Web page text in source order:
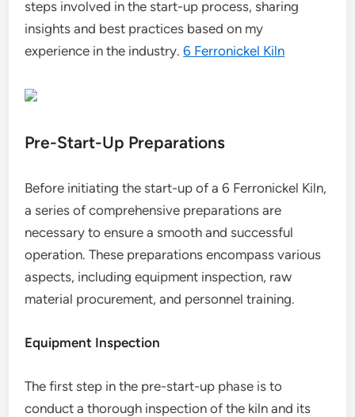
steps involved in the start-up process, sharing
insights and best practices based on my
experience in the industry.6 Ferronickel Kiln
Pre-Start-Up Preparations
Before initiating the start-up of a 6 Ferronickel Kiln,
a series of comprehensive preparations are
necessary to ensure a smooth and successful
operation. These preparations encompass various
aspects, including equipment inspection, raw
material procurement, and personnel training.
Equipment Inspection
The first step in the pre-start-up phase is to
conduct a thorough inspection of the kiln and its